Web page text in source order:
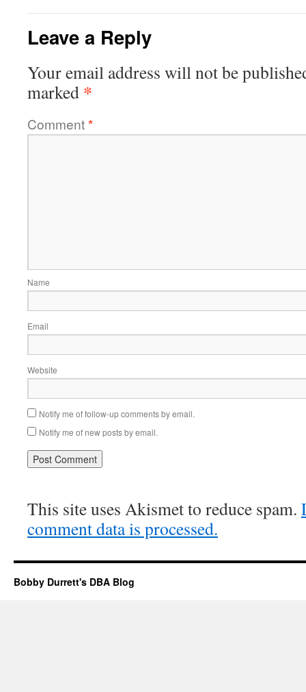
Leave a Reply
Your email address will not be
marked *
Comment*
Name
Email
Website
Notify me of follow-up comments by email.
Notify me of new posts by email.
This site uses Akismet to reduce spam.
comment data is processed.
Bobby Durrett's DBA Blog